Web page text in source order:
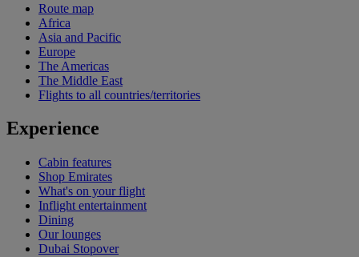
Route map
Africa
Asia and Pacific
Europe
The Americas
The Middle East
Flights to all countries/territories
Experience
Cabin features
Shop Emirates
What's on your flight
Inflight entertainment
Dining
Our lounges
Dubai Stopover